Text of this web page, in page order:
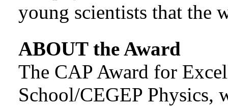
young scientists that the
ABOUT the Award
The CAP Award for
School/CEGEP Physics,